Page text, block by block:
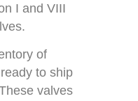
I and VIII
of
to ship
valves